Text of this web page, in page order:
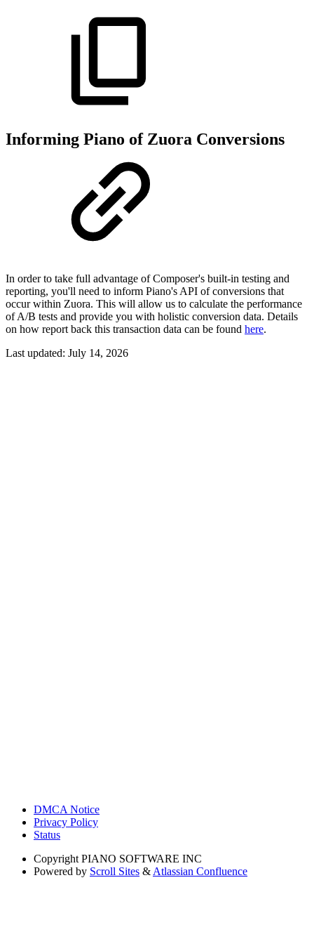
Informing Piano of Zuora Conversions
In order to take full advantage of Composer's built-in testing and
reporting, you'll need to inform Piano's API of conversions that
occur within Zuora. This will allow us to calculate the performance
of A/B tests and provide you with holistic conversion data. Details
on how report back this transaction data can be found here.
Last updated: July 14, 2026
DMCA Notice
Privacy Policy
Status
Copyright PIANO SOFTWARE INC
Powered by Scroll Sites & Atlassian Confluence